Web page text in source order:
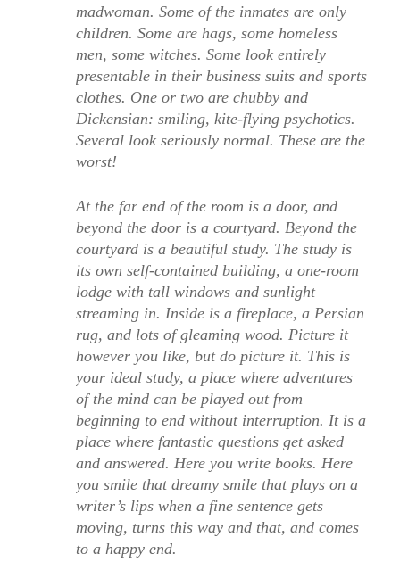
madwoman. Some of the inmates are only
children. Some are hags, some homeless
men, some witches. Some look entirely
presentable in their business suits and sports
clothes. One or two are chubby and
Dickensian: smiling, kite-flying psychotics.
Several look seriously normal. These are the
worst!
At the far end of the room is a door, and
beyond the door is a courtyard. Beyond the
courtyard is a beautiful study. The study is
its own self-contained building, a one-room
lodge with tall windows and sunlight
streaming in. Inside is a fireplace, a Persian
rug, and lots of gleaming wood. Picture it
however you like, but do picture it. This is
your ideal study, a place where adventures
of the mind can be played out from
beginning to end without interruption. It is a
place where fantastic questions get asked
and answered. Here you write books. Here
you smile that dreamy smile that plays on a
writer’s lips when a fine sentence gets
moving, turns this way and that, and comes
to a happy end.